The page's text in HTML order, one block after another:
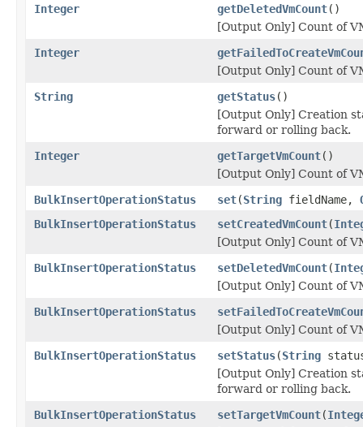
Integer
getDeletedVmCount()
[Output Only] Count of
Integer
[Output Only] Count of
String
getStatus()
[Output Only] Creation
forward or rolling back.
Integer
getTargetVmCount()
[Output Only] Count of
BulkInsertOperationStatus
set(String fieldName,
BulkInsertOperationStatus
setCreatedVmCount(
[Output Only] Count of
BulkInsertOperationStatus
setDeletedVmCount(
[Output Only] Count of
BulkInsertOperationStatus
[Output Only] Count of
BulkInsertOperationStatus
setStatus(String
[Output Only] Creation
forward or rolling back.
BulkInsertOperationStatus
setTargetVmCount(